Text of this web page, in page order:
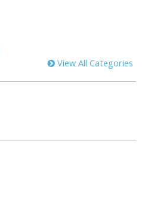
View All Categories